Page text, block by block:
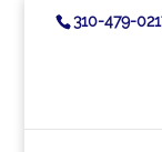
310-479-